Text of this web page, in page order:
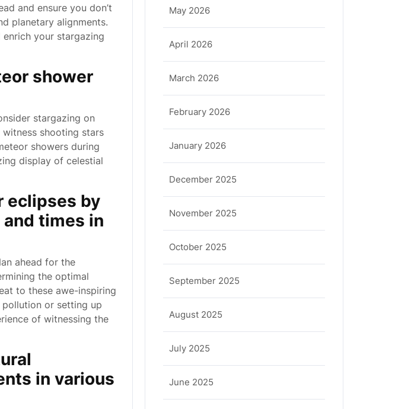
and ensure you don’t
planetary alignments.
your stargazing
shower
stargazing on
shooting stars
showers during
display of celestial
eclipses by
times in
ahead for the
the optimal
to these awe-inspiring
pollution or setting up
of witnessing the
in various
May 2026
April 2026
March 2026
February 2026
January 2026
December 2025
November 2025
October 2025
September 2025
August 2025
July 2025
June 2025